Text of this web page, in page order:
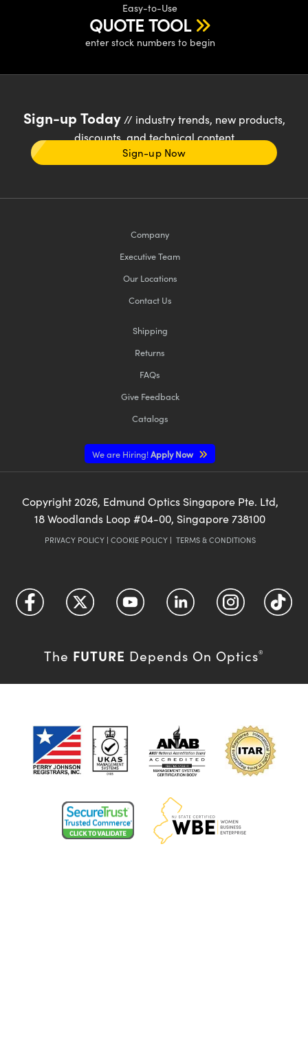
Easy-to-Use
QUOTE TOOL
enter stock numbers to begin
Sign-up Today// industry trends, new products,
discounts, and technical content
Sign-up Now
Company
Executive Team
Our Locations
Contact Us
Shipping
Returns
FAQs
Give Feedback
Catalogs
We are Hiring!Apply Now
Copyright 2026, Edmund Optics Singapore Pte. Ltd,
18 Woodlands Loop #04-00, Singapore 738100
PRIVACY POLICY| COOKIE POLICY| TERMS & CONDITIONS
The FUTURE Depends On Optics®